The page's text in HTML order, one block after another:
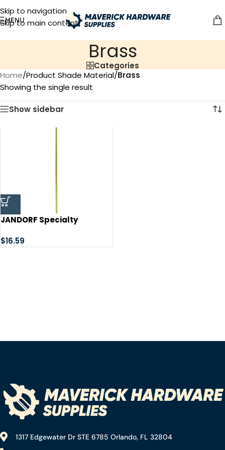
Skip to navigation
Skip to main content
MENU
‎Brass
Categories
Home/Product Shade Material/‎Brass
Showing the single result
Show sidebar
JANDORF Specialty
Brass lamp Pipe
$16.59
1317 Edgewater Dr STE 6785 Orlando, FL 32804